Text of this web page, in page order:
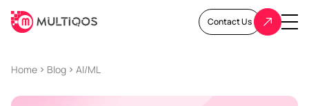
Contact Us
Home Blog AI/ML